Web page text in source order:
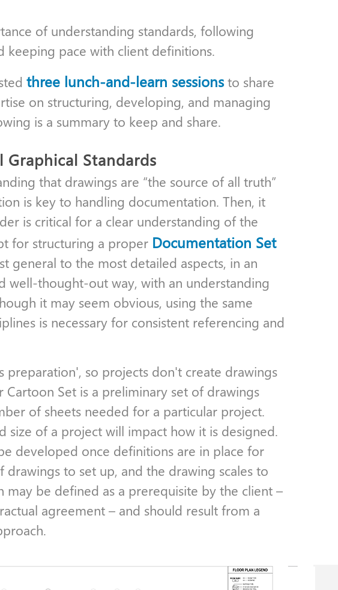
of understanding standards, following
keeping pace with client definitions.
three lunch-and-learn sessionsto share
on structuring, developing, and managing
is a summary to keep and share.
Standards
that drawings are “the source of all truth”
is key to handling documentation. Then, it
is critical for a clear understanding of the
for structuring a proper Documentation Set
general to the most detailed aspects, in an
well-thought-out way, with an understanding
it may seem obvious, using the same
is necessary for consistent referencing and
preparation', so projects don't create drawings
Set is a preliminary set of drawings
of sheets needed for a particular project.
size of a project will impact how it is designed.
developed once definitions are in place for
drawings to set up, and the drawing scales to
may be defined as a prerequisite by the client –
agreement – and should result from a